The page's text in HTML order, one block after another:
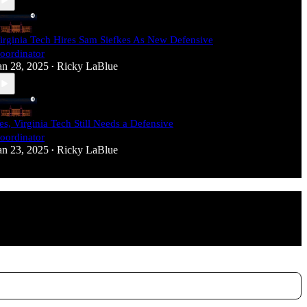
Tech Hires Sam Siefkes As New Defensive
28, 2025 • Ricky LaBlue
Virginia Tech Still Needs a Defensive
23, 2025 • Ricky LaBlue